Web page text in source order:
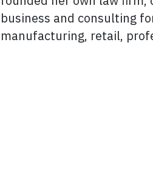
business and consulting
manufacturing, retail,